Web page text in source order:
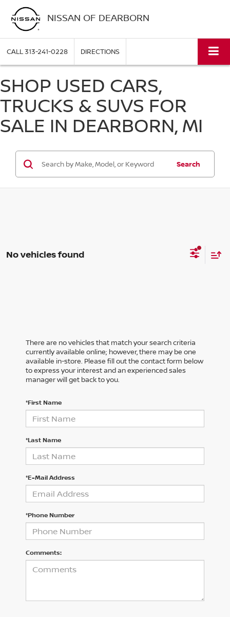
NISSAN OF DEARBORN
CALL313-241-0228 DIRECTIONS
SHOP USED CARS,
TRUCKS & SUVS FOR
SALE IN DEARBORN, MI
Search
No vehicles found
There are no vehicles that match your search criteria
currently available online; however, there may be one
available in-store. Please fill out the contact form below
to express your interest and an experienced sales
manager will get back to you.
*First Name
*Last Name
*E-Mail Address
*Phone Number
Comments: